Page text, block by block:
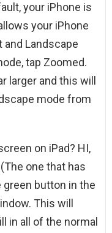
your iPhone is
your iPhone
Landscape
tap Zoomed.
larger and this will
mode from
on iPad? HI,
one that has
button in the
This will
in all of the normal